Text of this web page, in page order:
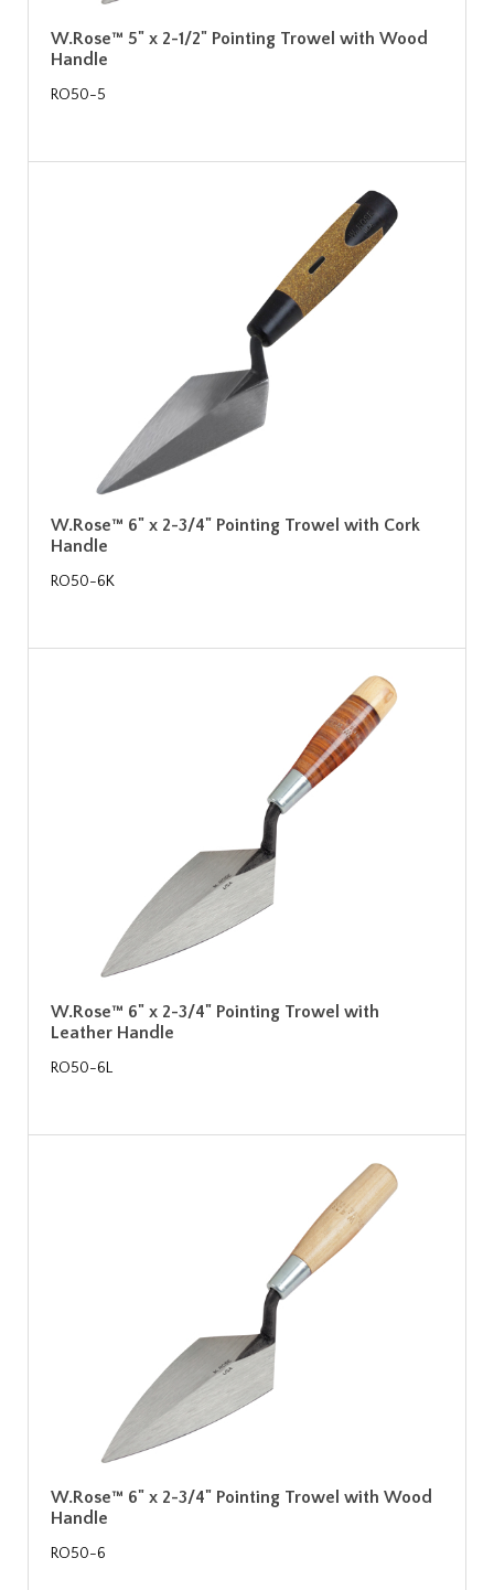
W.Rose™ 5" x 2-1/2" Pointing Trowel with Wood
Handle
RO50-5
W.Rose™ 6" x 2-3/4" Pointing Trowel with Cork
Handle
RO50-6K
W.Rose™ 6" x 2-3/4" Pointing Trowel with
Leather Handle
RO50-6L
W.Rose™ 6" x 2-3/4" Pointing Trowel with Wood
Handle
RO50-6